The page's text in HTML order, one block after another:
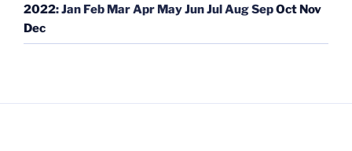
2022:Jan Feb MarApr MayJunJulAugSepOct Nov
Dec